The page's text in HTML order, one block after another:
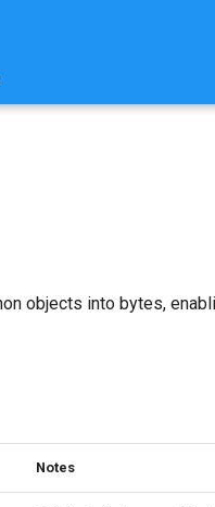
objects into bytes,
Notes